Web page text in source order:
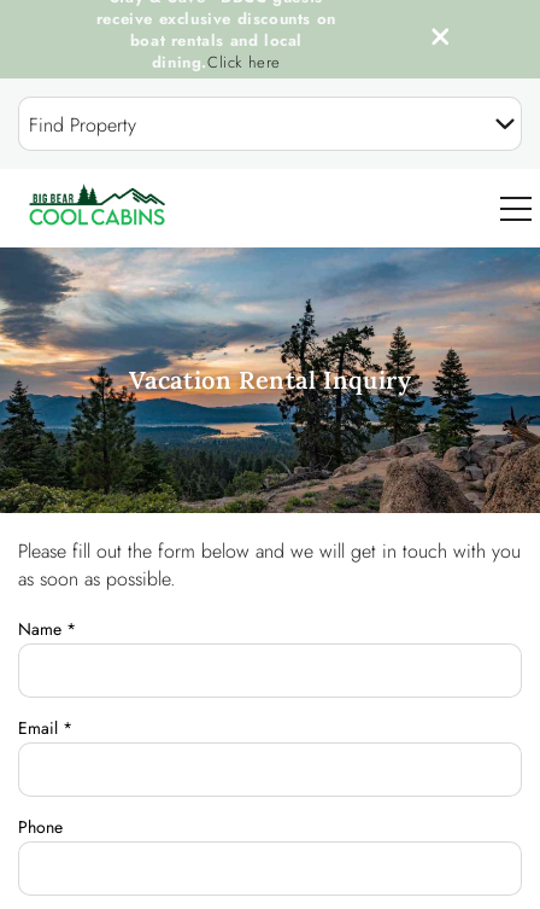
Skip to main content
Find Property
0
OUR COOL CABINS
DISCOVER BIG BEAR
GUEST SERVICES
OWNERS
ABOUT US
receive exclusive discounts on
boat rentals and local
dining.Click here
Vacation Rental Inquiry
You are here
Please fill out the form below and we will get in touch with you
as soon as possible.
Name *
Email *
Phone